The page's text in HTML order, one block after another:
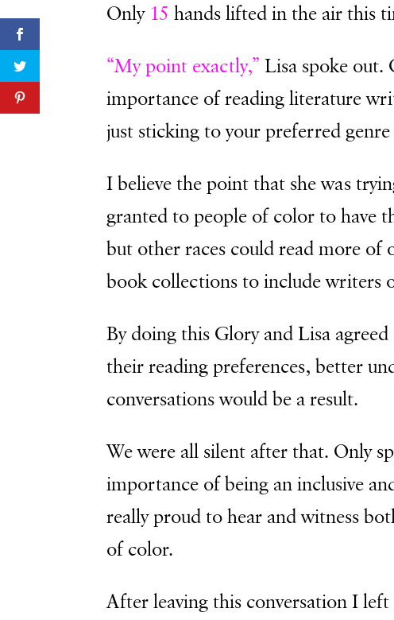
Only 15 hands lifted in the air this
“My point exactly,” Lisa spoke out.
importance of reading literature
just sticking to your preferred genre
I believe the point that she was
granted to people of color to have
but other races could read more of
book collections to include writers
By doing this Glory and Lisa
their reading preferences, better
conversations would be a result.
We were all silent after that. Only
importance of being an inclusive
really proud to hear and witness
of color.
After leaving this conversation I